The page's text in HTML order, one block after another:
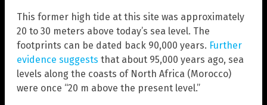
This former high tide at this site was approximately
20 to 30 meters above today’s sea level. The
footprints can be dated back 90,000 years. Further
evidence suggests that about 95,000 years ago, sea
levels along the coasts of North Africa (Morocco)
were once “20 m above the present level.”